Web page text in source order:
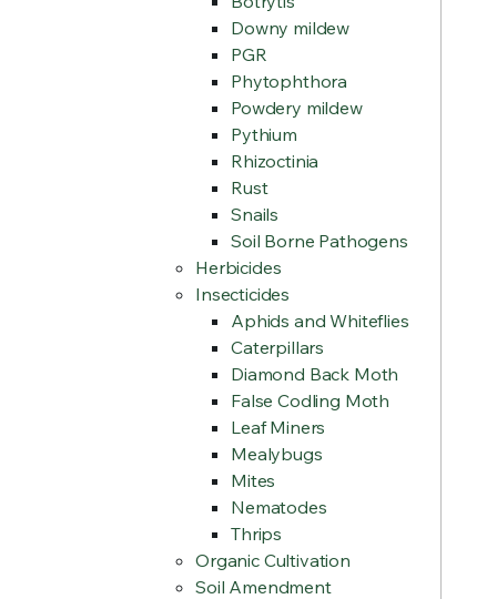
Downy mildew
PGR
Phytophthora
Powdery mildew
Pythium
Rhizoctinia
Rust
Snails
Soil Borne Pathogens
Herbicides
Insecticides
Aphids and Whiteflies
Caterpillars
Diamond Back Moth
False Codling Moth
Leaf Miners
Mealybugs
Mites
Nematodes
Thrips
Organic Cultivation
Soil Amendment